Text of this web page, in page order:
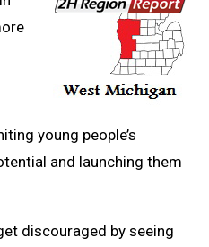
young people’s
and launching them
discouraged by seeing